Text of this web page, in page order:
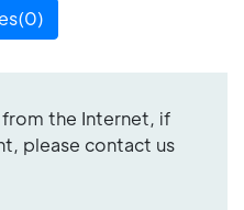
0)
the Internet, if
please contact us